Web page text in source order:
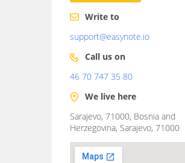
Write to
support@easynote.io
Call us on
46 70 747 35 80
We live here
Sarajevo, 71000, Bosnia and
Herzegovina, Sarajevo, 71000